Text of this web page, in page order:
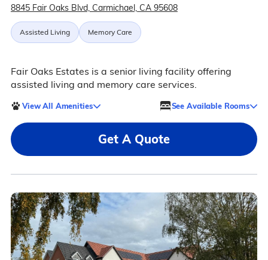
8845 Fair Oaks Blvd, Carmichael, CA 95608
Assisted Living Memory Care
Fair Oaks Estates is a senior living facility offering
assisted living and memory care services.
View All Amenities See Available Rooms
Get A Quote